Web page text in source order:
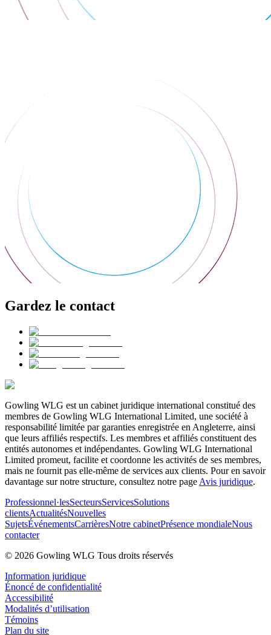
Gardez le contact
Gowling WLG est un cabinet juridique international constitué des
membres de Gowling WLG International Limited, une société à
responsabilité limitée par garanties enregistrée en Angleterre, ainsi
que leurs affiliés respectifs. Les membres et affiliés constituent des
entités autonomes et indépendantes. Gowling WLG International
Limited promeut, facilite et coordonne les activités de ses membres,
mais ne fournit pas elle-même de services aux clients. Pour en savoir
davantage sur notre structure, consultez notre page Avis juridique.
Professionnel·lesSecteursServicesSolutions
clientsActualitésNouvelles
SujetsÉvénementsCarrièresNotre cabinetPrésence mondialeNous
contacter
© 2026 Gowling WLG Tous droits réservés
Information juridique
Énoncé de confidentialité
Accessibilité
Modalités d’utilisation
Témoins
Plan du site